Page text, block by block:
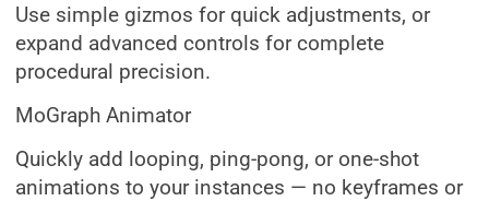
Use simple gizmos for quick adjustments, or
expand advanced controls for complete
procedural precision.
MoGraph Animator
Quickly add looping, ping-pong, or one-shot
animations to your instances — no keyframes or